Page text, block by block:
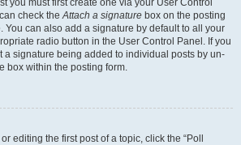
you must first create one via your User Control
check theAttach a signature box on the posting
You can also add a signature by default to all your
radio button in the User Control Panel. If you
a signature being added to individual posts by un-
box within the posting form.
editing the first post of a topic, click the “Poll